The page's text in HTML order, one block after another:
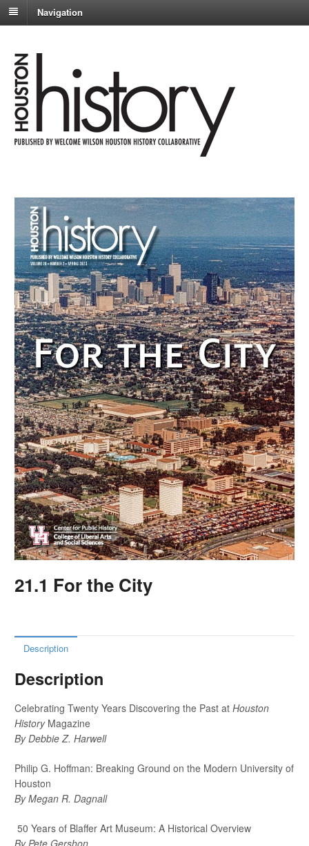
Navigation
21.1 For the City
Description
Description
Celebrating Twenty Years Discovering the Past atHouston
History Magazine
By Debbie Z. Harwell
Philip G. Hoffman: Breaking Ground on the Modern University of
Houston
By Megan R. Dagnall
50 Years of Blaffer Art Museum: A Historical Overview
By Pete Gershon